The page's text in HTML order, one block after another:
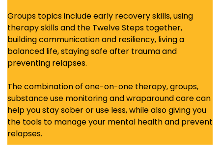
Groups topics include early recovery skills, using
therapy skills and the Twelve Steps together,
building communication and resiliency, living a
balanced life, staying safe after trauma and
preventing relapses.
The combination of one-on-one therapy, groups,
substance use monitoring and wraparound care can
help you stay sober or use less, while also giving you
the tools to manage your mental health and prevent
relapses.